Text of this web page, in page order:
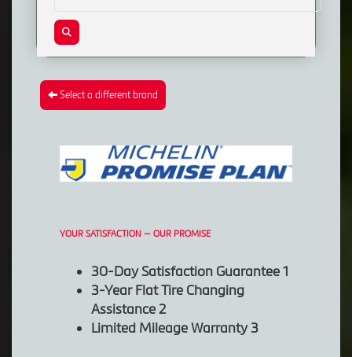
Select a different brand
YOUR SATISFACTION — OUR PROMISE
30-Day Satisfaction Guarantee 1
3-Year Flat Tire Changing
Assistance 2
Limited Mileage Warranty 3